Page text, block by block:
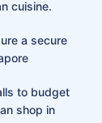
cuisine.
a secure
to budget
shop in